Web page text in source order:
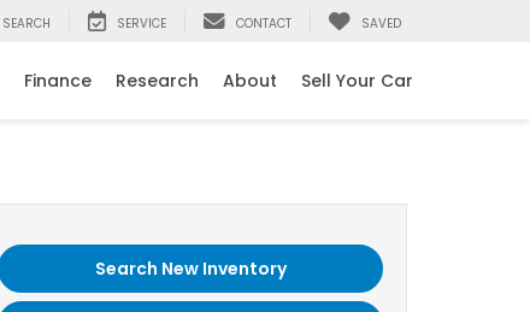
SEARCH SERVICE CONTACT SAVED
Finance Research About Sell Your Car
Search New Inventory